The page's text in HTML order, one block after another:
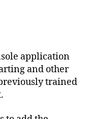
application
and other
trained